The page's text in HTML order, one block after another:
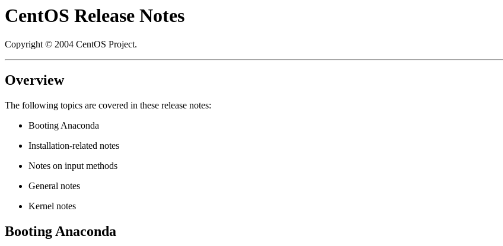
CentOS Release Notes
Copyright © 2004 CentOS Project.
Overview
The following topics are covered in these release notes:
Booting Anaconda
Installation-related notes
Notes on input methods
General notes
Kernel notes
Booting Anaconda